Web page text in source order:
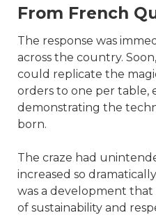
From French
The response was
across the country.
could replicate the
orders to one per table,
demonstrating the
born.
The craze had
increased so
was a development
of sustainability and